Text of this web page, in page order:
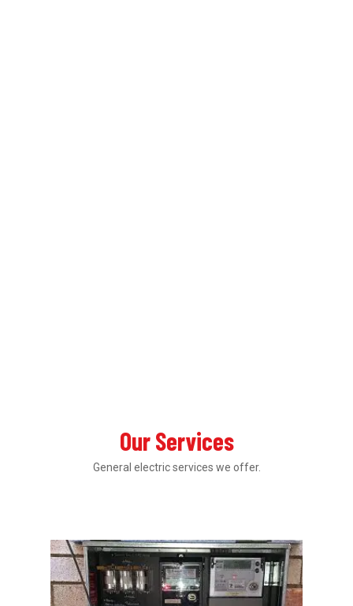
Our Services
General electric services we offer.